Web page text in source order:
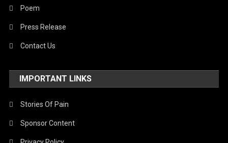
Poem
Press Release
Contact Us
IMPORTANT LINKS
Stories Of Pain
Sponsor Content